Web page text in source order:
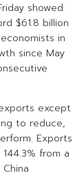
showed
$61.8 billion
in
since May
except
to reduce,
Exports
from a